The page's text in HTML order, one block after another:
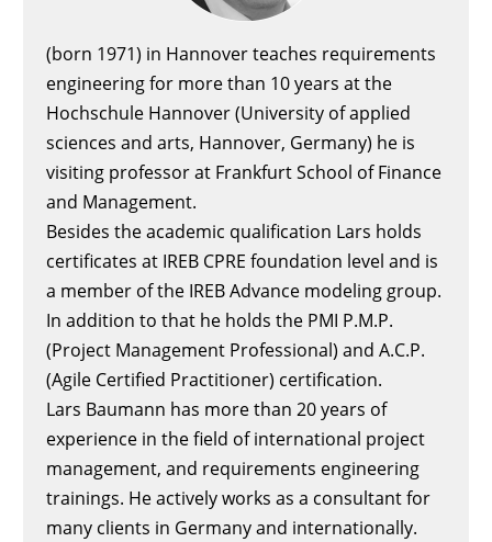
(born 1971) in Hannover teaches requirements
engineering for more than 10 years at the
Hochschule Hannover (University of applied
sciences and arts, Hannover, Germany) he is
visiting professor at Frankfurt School of Finance
and Management.
Besides the academic qualification Lars holds
certificates at IREB CPRE foundation level and is
a member of the IREB Advance modeling group.
In addition to that he holds the PMI P.M.P.
(Project Management Professional) and A.C.P.
(Agile Certified Practitioner) certification.
Lars Baumann has more than 20 years of
experience in the field of international project
management, and requirements engineering
trainings. He actively works as a consultant for
many clients in Germany and internationally.